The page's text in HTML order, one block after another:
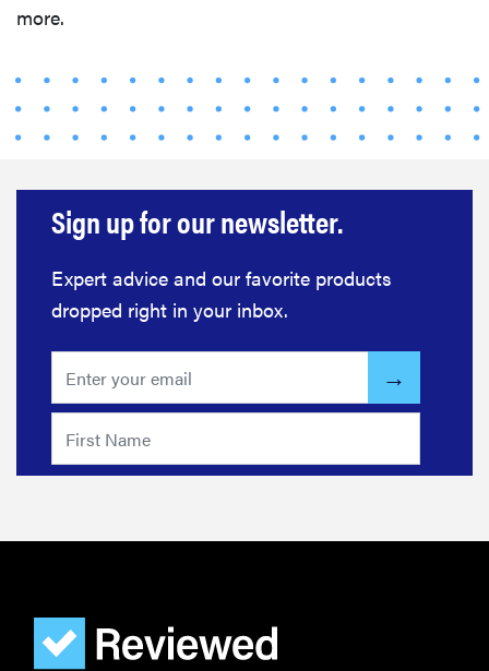
FEATURE
gadgets of
you pay for
more.
Sign up for our newsletter.
Expert advice and our favorite products
dropped right in your inbox.